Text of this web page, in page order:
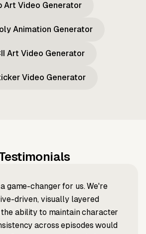
Art Video Generator
Animation Generator
Art Video Generator
Video Generator
game-changer for us. We're
driven, visually layered
ability to maintain character
across episodes would